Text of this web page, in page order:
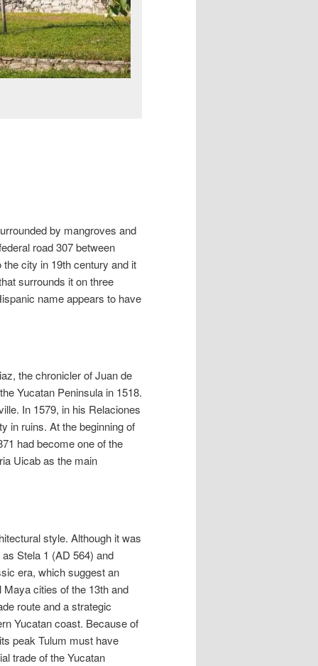
by mangroves and
road 307 between
city in 19th century and it
surrounds it on three
name appears to have
the chronicler of Juan de
Yucatan Peninsula in 1518.
In 1579, in his Relaciones
in ruins. At the beginning of
had become one of the
Uicab as the main
style. Although it was
Stela 1 (AD 564) and
era, which suggest an
cities of the 13th and
route and a strategic
Yucatan coast. Because of
peak Tulum must have
trade of the Yucatan